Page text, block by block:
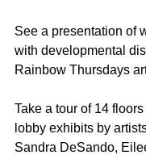
See a presentation of
with developmental
Rainbow Thursdays
Take a tour of 14
lobby exhibits by
Sandra DeSando,